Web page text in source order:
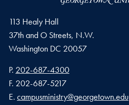
113 Healy Hall
37th and O Streets, N.W.
Washington DC 20057
Phone number
P. 202-687-4300
Fax number
F. 202-687-5217
Email address
E. campusministry@georgetown.edu